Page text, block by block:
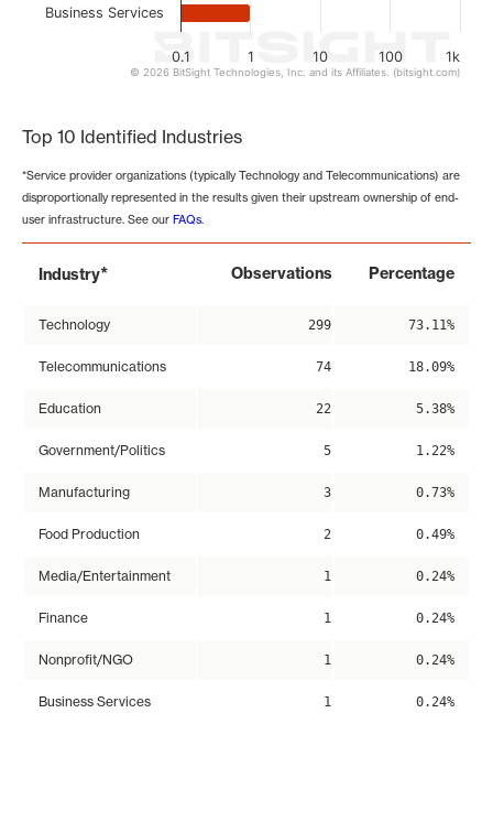
0.1 1 10 100 1k
Business Services
© 2026 BitSight Technologies, Inc. and its Affiliates. (bitsight.com)
Top 10 Identified Industries
*Service provider organizations (typically Technology and Telecommunications) are
disproportionally represented in the results given their upstream ownership of end-
user infrastructure. See our FAQs.
Industry* Observations Percentage
Technology 299 73.11%
Telecommunications 74 18.09%
Education 22 5.38%
Government/Politics 5 1.22%
Manufacturing 3 0.73%
Food Production 2 0.49%
Media/Entertainment 1 0.24%
Finance 1 0.24%
Nonprofit/NGO 1 0.24%
Business Services 1 0.24%